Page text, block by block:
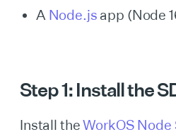
A Node.js app (Node
Step 1: Install the
Install theWorkOS Node